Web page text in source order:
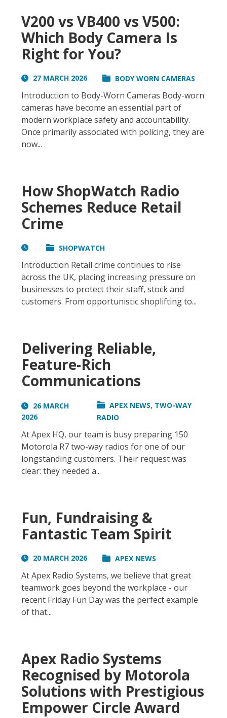
V200 vs VB400 vs V500:
Which Body Camera Is
Right for You?
27 MARCH 2026 BODY WORN CAMERAS
Introduction to Body-Worn Cameras Body-worn
cameras have become an essential part of
modern workplace safety and accountability.
Once primarily associated with policing, they are
now...
How ShopWatch Radio
Schemes Reduce Retail
Crime
SHOPWATCH
Introduction Retail crime continues to rise
across the UK, placing increasing pressure on
businesses to protect their staff, stock and
customers. From opportunistic shoplifting to...
Delivering Reliable,
Feature-Rich
Communications
26 MARCH
2026
APEX NEWS, TWO-WAY
RADIO
At Apex HQ, our team is busy preparing 150
Motorola R7 two-way radios for one of our
longstanding customers. Their request was
clear: they needed a...
Fun, Fundraising &
Fantastic Team Spirit
20 MARCH 2026 APEX NEWS
At Apex Radio Systems, we believe that great
teamwork goes beyond the workplace - our
recent Friday Fun Day was the perfect example
of that...
Apex Radio Systems
Recognised by Motorola
Solutions with Prestigious
Empower Circle Award